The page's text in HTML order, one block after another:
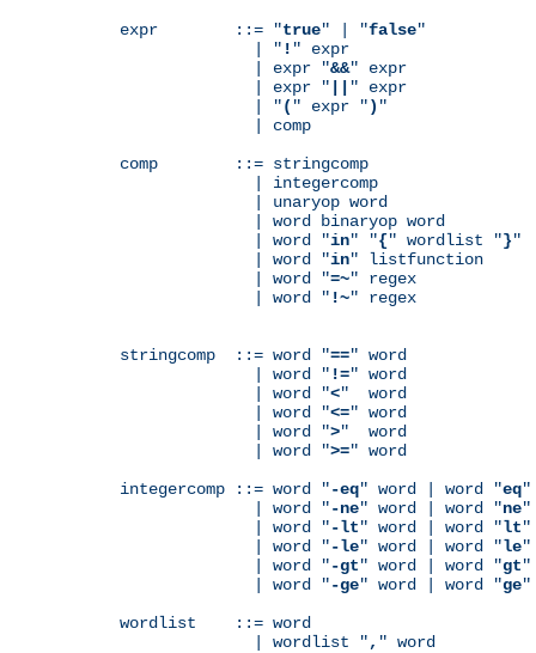
expr        ::= "true" | "false"
              | "
! " expr
              | expr "
&&" expr
              | expr "
" expr
              | "
( " expr ") "
              | comp
comp        ::= stringcomp
              | integercomp
              | unaryop word
              | word binaryop word
              | word "
in" "{" wordlist "}"
              | word "
in" listfunction
              | word "
=~" regex
              | word "
!~" regex
stringcomp  ::= word "==" word
              | word "
!=" word
              | word "
<"  word
              | word "
<=" word
              | word "
>"  word
              | word "
>=" word
integercomp ::= word "-eq" word | word "eq"
              | word "
-ne" word | word "ne"
              | word "
-lt" word | word "lt"
              | word "
-le" word | word "le"
              | word "
-gt" word | word "gt"
              | word "
-ge" word | word "ge"
wordlist    ::= word
              | wordlist "
, " word